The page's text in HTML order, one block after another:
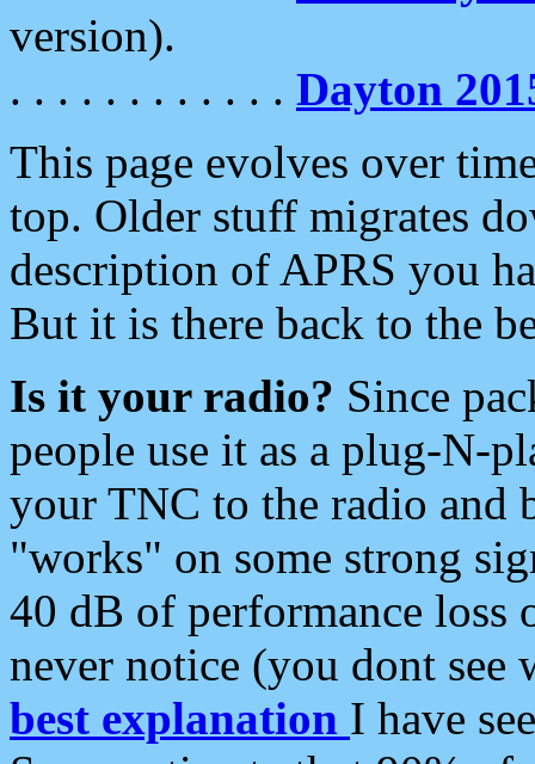
version).
. . . . . . . . . . . . Dayton
This page evolves over
top. Older stuff migrates
description of APRS you
But it is there back to the
Is it your radio? Since
people use it as a plug-N-
your TNC to the radio and
"works" on some strong
40 dB of performance loss
never notice (you dont see
best explanation I have